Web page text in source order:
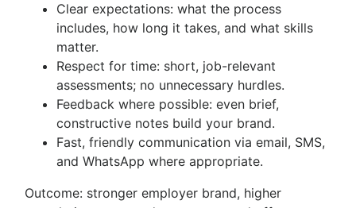
Clear expectations: what the process
includes, how long it takes, and what skills
matter.
Respect for time: short, job-relevant
assessments; no unnecessary hurdles.
Feedback where possible: even brief,
constructive notes build your brand.
Fast, friendly communication via email, SMS,
and WhatsApp where appropriate.
Outcome: stronger employer brand, higher